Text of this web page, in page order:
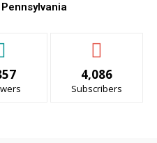
4,086
Subscribers